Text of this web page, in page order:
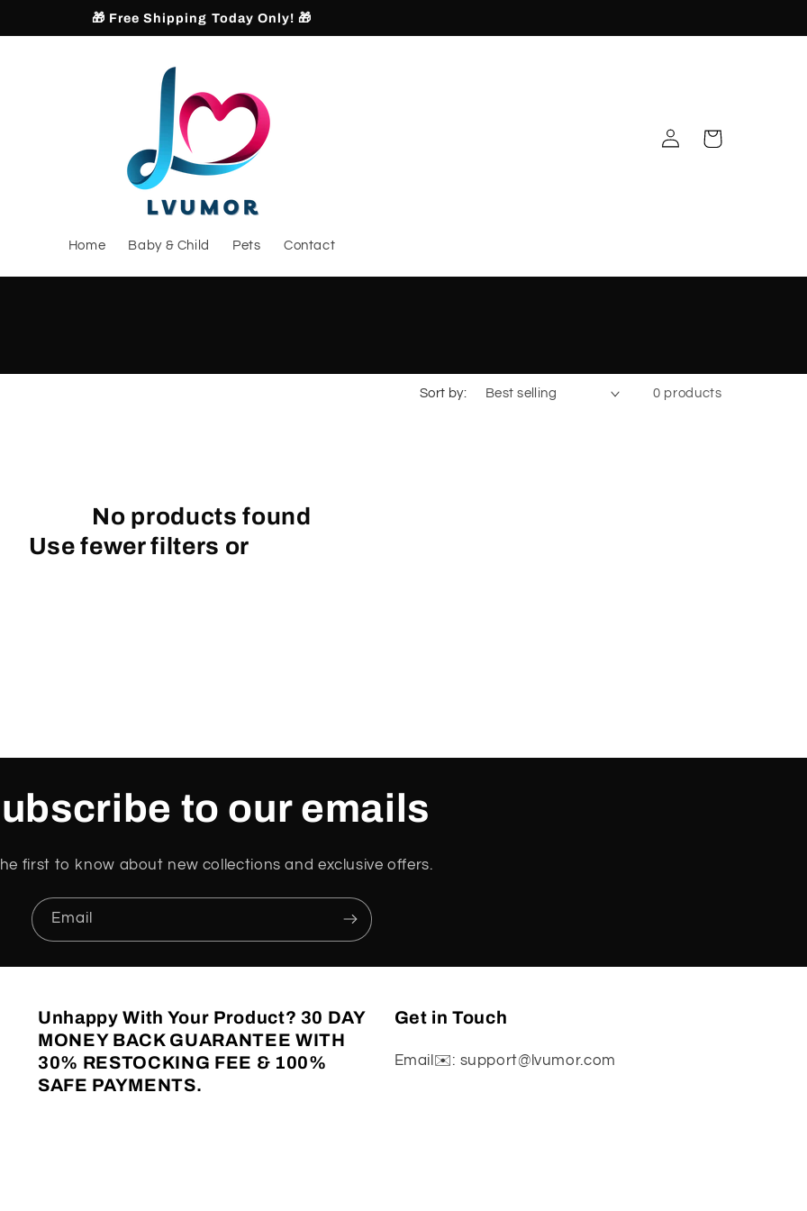
🎁 Free Shipping Today Only! 🎁
Home Baby & Child Pets Contact
Log
in
Cart
Sort by: 0 products
No products found
Use fewer filters or
to our emails
first to know about new collections and exclusive offers.
Email
Unhappy With Your Product? 30 DAY
MONEY BACK GUARANTEE WITH
30% RESTOCKING FEE & 100%
SAFE PAYMENTS.
Get in Touch
Email✉️: support@lvumor.com